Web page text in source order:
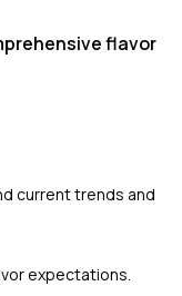
flavor
current trends and
expectations.